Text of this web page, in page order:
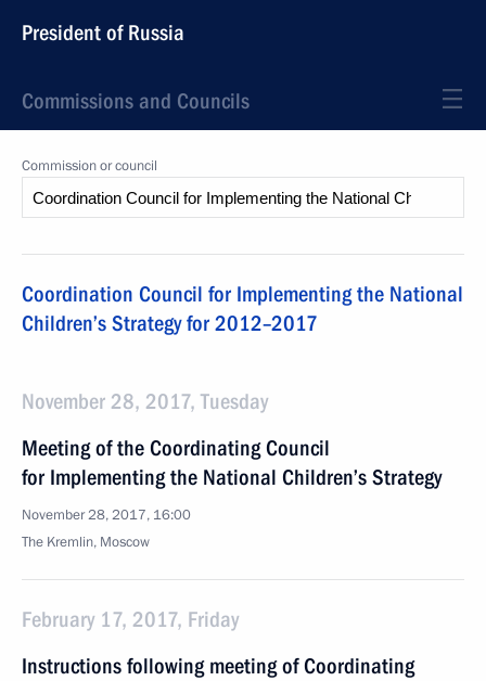
President of Russia
Commissions and Councils
Commission or council
Coordination Council for Implementing the National
Children’s Strategy for 2012–2017
November 28, 2017, Tuesday
Meeting of the Coordinating Council
for Implementing the National Children’s Strategy
November 28, 2017, 16:00
The Kremlin, Moscow
February 17, 2017, Friday
Instructions following meeting of Coordinating